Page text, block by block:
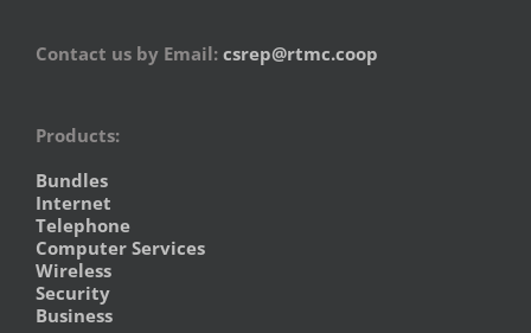
Contact us by Email: csrep@rtmc.coop
Products:
Bundles
Internet
Telephone
Computer Services
Wireless
Security
Business